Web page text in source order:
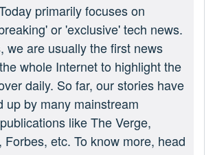
primarily focuses on
or 'exclusive' tech news.
we are usually the first news
whole Internet to highlight the
daily. So far, our stories have
up by many mainstream
like The Verge,
Forbes, etc. To know more, head